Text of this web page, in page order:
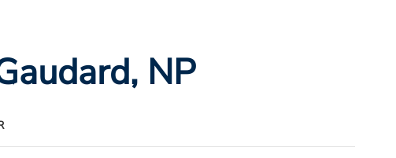
, NP